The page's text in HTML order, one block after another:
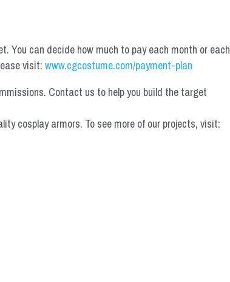
You can decide how much to pay each month or each
visit: www.cgcostume.com/payment-plan
Contact us to help you build the target
cosplay armors. To see more of our projects, visit: